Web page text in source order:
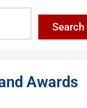
Search
Awards